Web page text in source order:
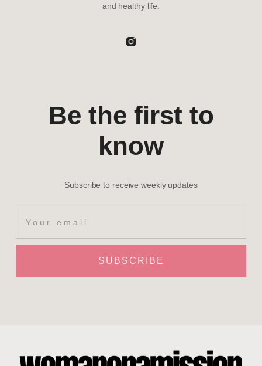
and healthy life.
Be the first to
know
Subscribe to receive weekly updates
SUBSCRIBE